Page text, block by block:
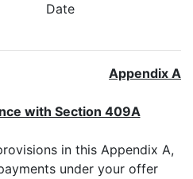
Date
Appendix A
with Section 409A
in this Appendix A,
under your offer